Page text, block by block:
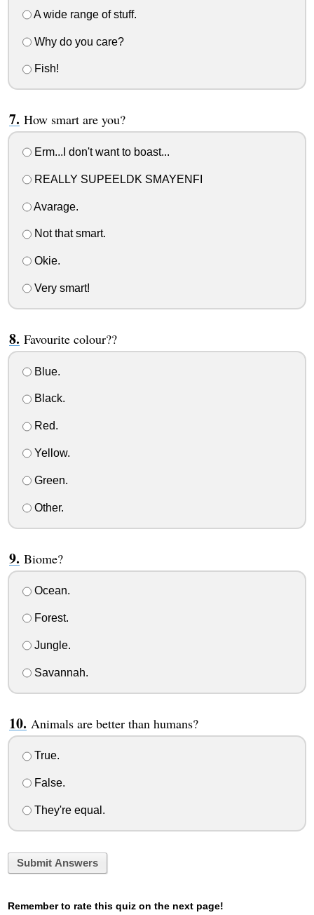
A wide range of stuff.
Why do you care?
Fish!
How smart are you?
Erm...I don't want to boast...
REALLY SUPEELDK SMAYENFI
Avarage.
Not that smart.
Okie.
Very smart!
Favourite colour??
Blue.
Black.
Red.
Yellow.
Green.
Other.
Biome?
Ocean.
Forest.
Jungle.
Savannah.
Animals are better than humans?
True.
False.
They're equal.
Submit Answers
Remember to rate this quiz on the next page!